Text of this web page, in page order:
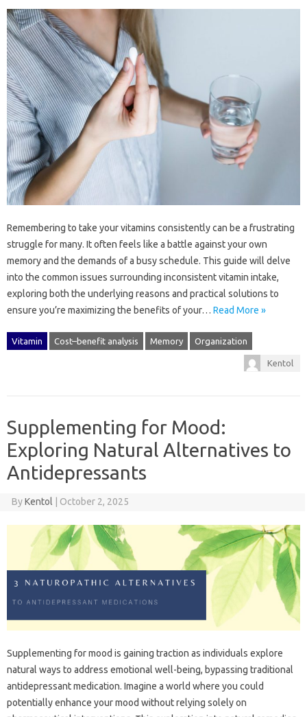
Remembering‍ to take your‌ vitamins consistently can be a‌ frustrating
struggle‌ for‌ many. It‌ often feels‌ like a battle‌ against‍ your‌ own‍
memory‍ and‍ the‌ demands of a busy schedule. This guide‍ will‍ delve‍
into the common issues‍ surrounding inconsistent‌ vitamin‌ intake,
exploring‌ both‌ the underlying reasons and practical‍ solutions to
ensure you’re‍ maximizing‌ the benefits‍ of‌ your… Read More »
Vitamin Cost–benefit analysis Memory Organization
Kentol
Supplementing for Mood:
Exploring Natural Alternatives to
Antidepressants
ByKentol October 2, 2025
Supplementing‌ for‌ mood is‌ gaining‍ traction as individuals explore
natural‌ ways to‌ address emotional well-being, bypassing‌ traditional
antidepressant medication. Imagine a world where you‍ could‍
potentially‌ enhance your‌ mood without‌ relying‍ solely‌ on